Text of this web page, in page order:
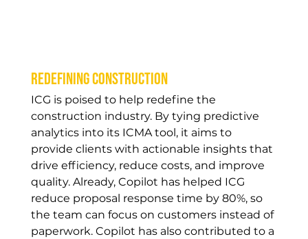
Redefining construction
ICG is poised to help redefine the
construction industry. By tying predictive
analytics into its ICMA tool, it aims to
provide clients with actionable insights that
drive efficiency, reduce costs, and improve
quality. Already, Copilot has helped ICG
reduce proposal response time by 80%, so
the team can focus on customers instead of
paperwork. Copilot has also contributed to a